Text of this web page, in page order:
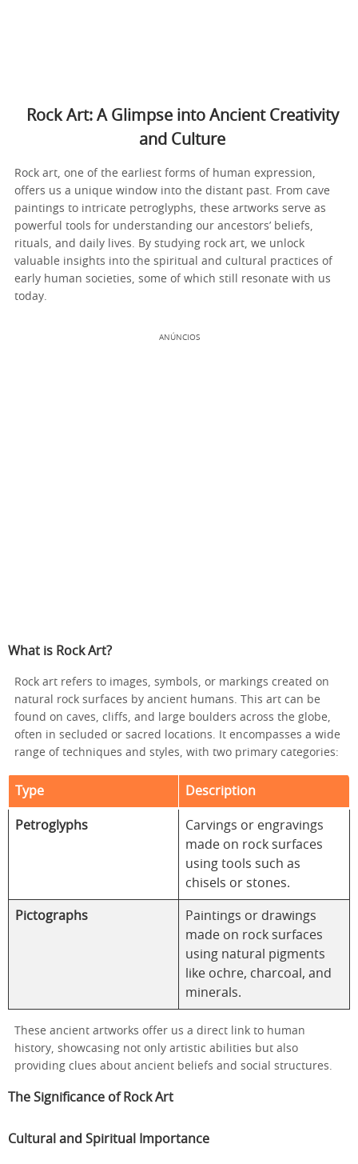
Rock Art: A Glimpse into Ancient Creativity
and Culture
Rock art, one of the earliest forms of human expression,
offers us a unique window into the distant past. From cave
paintings to intricate petroglyphs, these artworks serve as
powerful tools for understanding our ancestors’ beliefs,
rituals, and daily lives. By studying rock art, we unlock
valuable insights into the spiritual and cultural practices of
early human societies, some of which still resonate with us
today.
ANÚNCIOS
What is Rock Art?
Rock art refers to images, symbols, or markings created on
natural rock surfaces by ancient humans. This art can be
found on caves, cliffs, and large boulders across the globe,
often in secluded or sacred locations. It encompasses a wide
range of techniques and styles, with two primary categories:
Type Description
Petroglyphs
Carvings or engravings
made on rock surfaces
using tools such as
chisels or stones.
Pictographs
Paintings or drawings
made on rock surfaces
using natural pigments
like ochre, charcoal, and
minerals.
These ancient artworks offer us a direct link to human
history, showcasing not only artistic abilities but also
providing clues about ancient beliefs and social structures.
The Significance of Rock Art
Cultural and Spiritual Importance